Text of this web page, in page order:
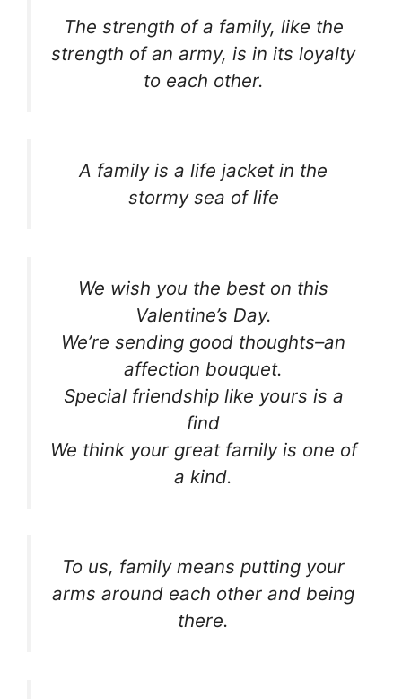
The strength of a family, like the
strength of an army, is in its loyalty
to each other.
A family is a life jacket in the
stormy sea of life
We wish you the best on this
Valentine’s Day.
We’re sending good thoughts–an
affection bouquet.
Special friendship like yours is a
find
We think your great family is one of
a kind.
To us, family means putting your
arms around each other and being
there.